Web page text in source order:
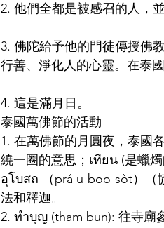
2. 他們全都是被感召的人，
3. 佛陀給予他的門徒傳授佛
行善、淨化人的心靈。在泰
4. 這是滿月日。
泰國萬佛節的活動
1. 在萬佛節的月圓夜，泰國
繞一圈的意思；เทียน (是蠟
อุโบสถ （prá u-boo-sòt）（
法和釋迦。
2. ทำบุญ (tham bun): 往寺廟